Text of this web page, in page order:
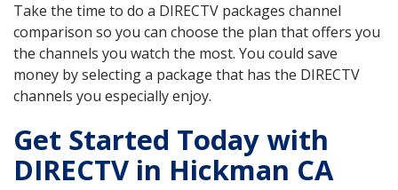
Take the time to do a DIRECTV packages channel
comparison so you can choose the plan that offers you
the channels you watch the most. You could save
money by selecting a package that has the DIRECTV
channels you especially enjoy.
Get Started Today with
DIRECTV in Hickman CA